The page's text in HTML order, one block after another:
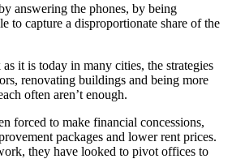
answering the phones, by being
to capture a disproportionate share of the
it is today in many cities, the strategies
renovating buildings and being more
often aren’t enough.
forced to make financial concessions,
packages and lower rent prices.
they have looked to pivot offices to